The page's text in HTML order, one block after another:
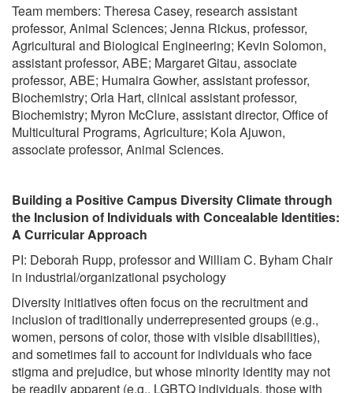
Team members: Theresa Casey, research assistant
professor, Animal Sciences; Jenna Rickus, professor,
Agricultural and Biological Engineering; Kevin Solomon,
assistant professor, ABE; Margaret Gitau, associate
professor, ABE; Humaira Gowher, assistant professor,
Biochemistry; Orla Hart, clinical assistant professor,
Biochemistry; Myron McClure, assistant director, Office of
Multicultural Programs, Agriculture; Kola Ajuwon,
associate professor, Animal Sciences.
Building a Positive Campus Diversity Climate through
the Inclusion of Individuals with Concealable Identities:
A Curricular Approach
PI: Deborah Rupp, professor and William C. Byham Chair
in industrial/organizational psychology
Diversity initiatives often focus on the recruitment and
inclusion of traditionally underrepresented groups (e.g.,
women, persons of color, those with visible disabilities),
and sometimes fail to account for individuals who face
stigma and prejudice, but whose minority identity may not
be readily apparent (e.g., LGBTQ individuals, those with